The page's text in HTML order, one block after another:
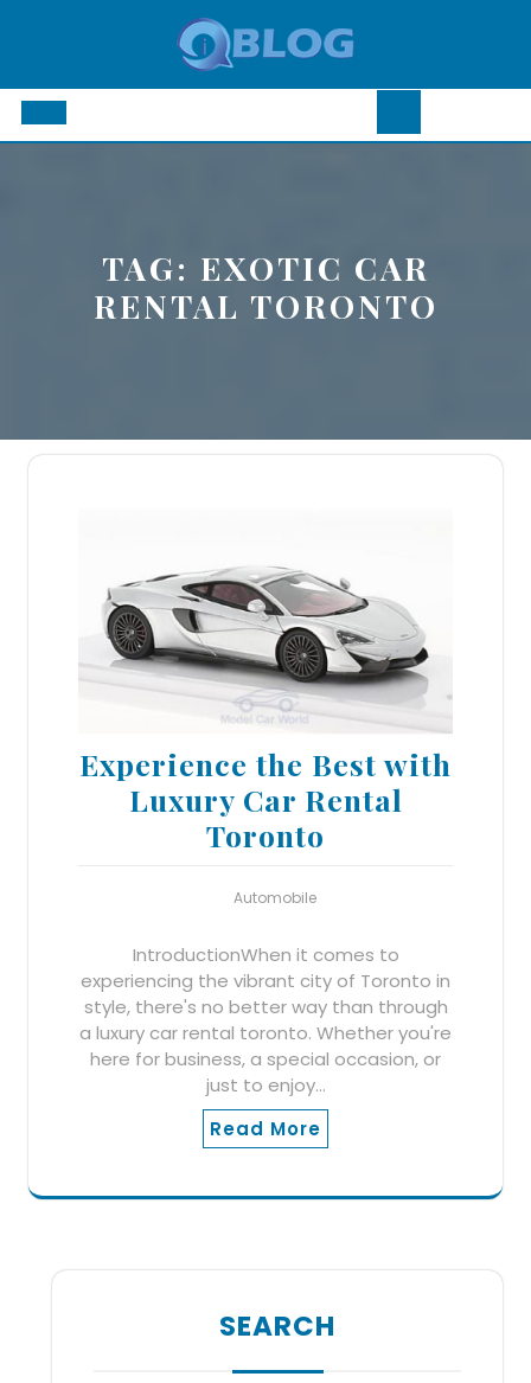
Open
TAG: EXOTIC CAR
RENTAL TORONTO
Experience the Best with
Luxury Car Rental
Toronto
Automobile
IntroductionWhen it comes to
experiencing the vibrant city of Toronto in
style, there's no better way than through
a luxury car rental toronto. Whether you're
here for business, a special occasion, or
just to enjoy…
Read More
SEARCH